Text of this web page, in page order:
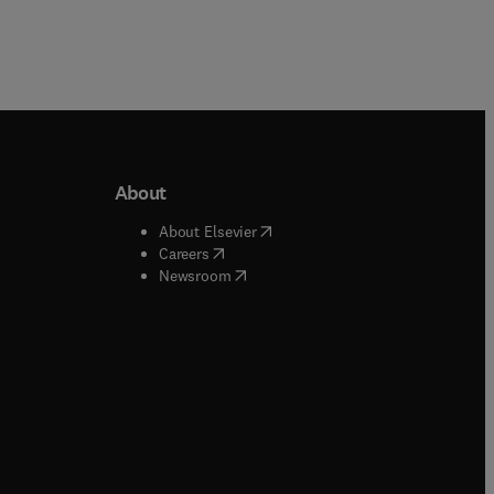
window
window
About
About Elsevier( opens in new tab/window
Careers( opens in new tab/window
Newsroom( opens in new tab/window